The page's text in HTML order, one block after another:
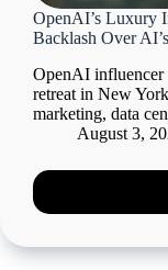
OpenAI’s Luxury
Backlash Over
OpenAI influencer
retreat in New
marketing, data
August 3,